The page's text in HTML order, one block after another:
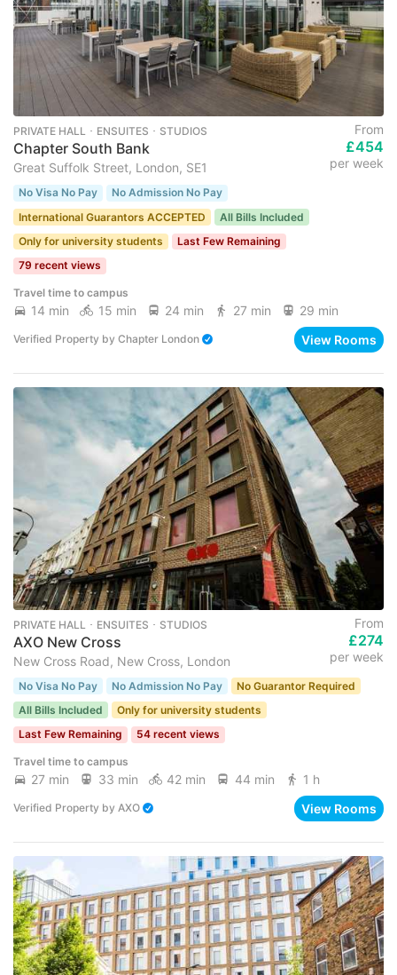
PRIVATE HALL ･ ENSUITES ･ STUDIOS
Chapter South Bank
Great Suffolk Street, London, SE1
From
£454
per week
No Visa No Pay
No Admission No Pay
International Guarantors ACCEPTED
All Bills Included
Only for university students
Last Few Remaining
79 recent views
Travel time to campus
14 min 15 min 24 min 27 min 29 min
Verified Property by Chapter London View Rooms
PRIVATE HALL ･ ENSUITES ･ STUDIOS
AXO New Cross
New Cross Road, New Cross, London
From
£274
per week
No Visa No Pay No Admission No Pay
No Guarantor Required
All Bills Included
Only for university students
Last Few Remaining
54 recent views
Travel time to campus
27 min 33 min 42 min 44 min 1 h
Verified Property by AXO View Rooms